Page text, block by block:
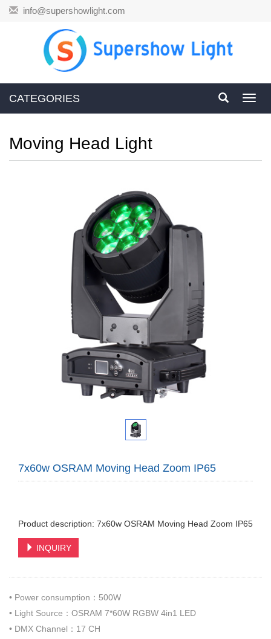
info@supershowlight.com
CATEGORIES
Moving Head Light
7x60w OSRAM Moving Head Zoom IP65
Product description: 7x60w OSRAM Moving Head Zoom IP65
INQUIRY
• Power consumption：500W
• Light Source：OSRAM 7*60W RGBW 4in1 LED
• DMX Channel：17 CH